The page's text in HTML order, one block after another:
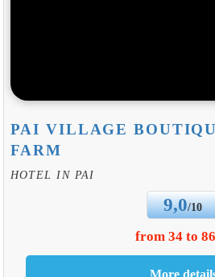
PAI VILLAGE
FARM
HOTEL IN PAI
9,0/10
from 34 to